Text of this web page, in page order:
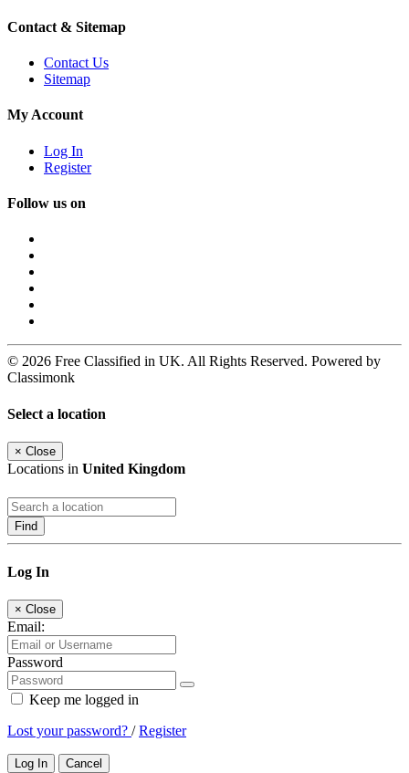
Contact & Sitemap
Contact Us
Sitemap
My Account
Log In
Register
Follow us on
© 2026 Free Classified in UK. All Rights Reserved. Powered by
Classimonk
Select a location
× Close
Locations in United Kingdom
Find
Log In
× Close
Email:
Password
Keep me logged in
Lost your password? /Register
Log In Cancel